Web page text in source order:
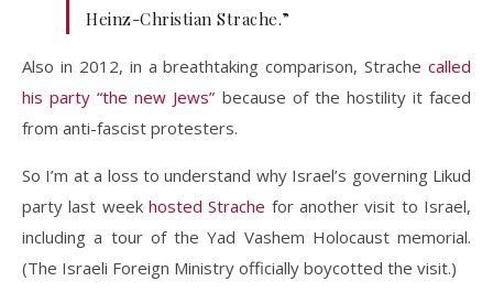
Heinz-Christian Strache.”
Also in 2012, in a breathtaking comparison, Strache called
his party “the new Jews” because of the hostility it faced
from anti-fascist protesters.
So I’m at a loss to understand why Israel’s governing Likud
party last week hosted Strache for another visit to Israel,
including a tour of the Yad Vashem Holocaust memorial.
(The Israeli Foreign Ministry officially boycotted the visit.)